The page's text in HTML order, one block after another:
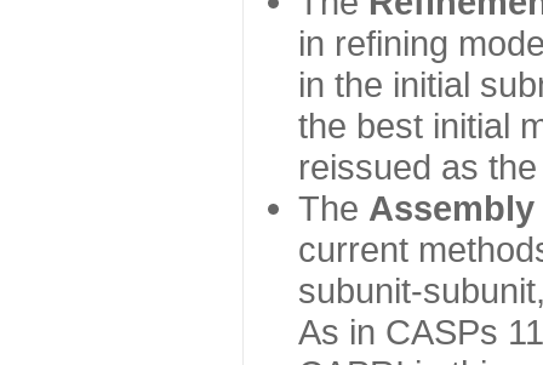
in refining
in the initial
the best initial
reissued as
The Assembly
current
subunit-
As in CASPs